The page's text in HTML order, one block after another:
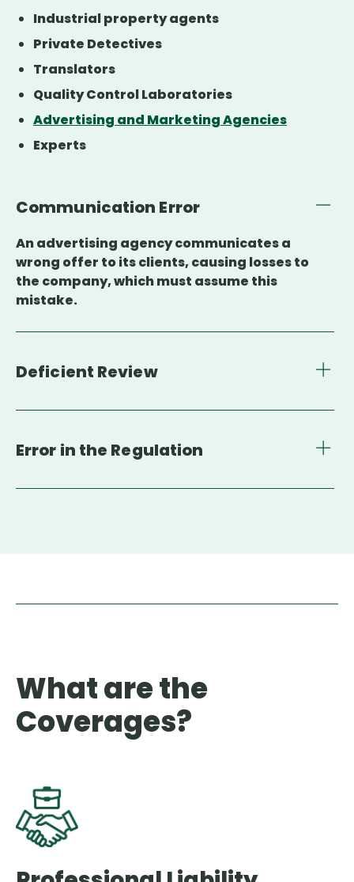
Industrial property agents
Private Detectives
Translators
Quality Control Laboratories
Advertising and Marketing Agencies
Experts
Communication Error
An advertising agency communicates a
wrong offer to its clients, causing losses to
the company, which must assume this
mistake.
Deficient Review
Error in the Regulation
What are the
Coverages?